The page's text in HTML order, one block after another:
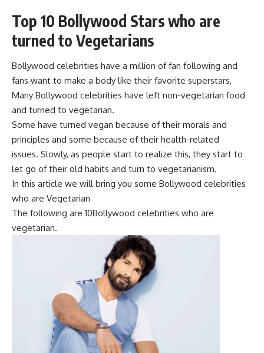
Top 10 Bollywood Stars who are
turned to Vegetarians
Bollywood celebrities have a million of fan following and
fans want to make a body like their favorite superstars,
Many Bollywood celebrities have left non-vegetarian food
and turned to vegetarian.
Some have turned vegan because of their morals and
principles and some because of their health-related
issues. Slowly, as people start to realize this, they start to
let go of their old habits and turn to vegetarianism.
In this article we will bring you some Bollywood celebrities
who are Vegetarian
The following are 10Bollywood celebrities who are
vegetarian.